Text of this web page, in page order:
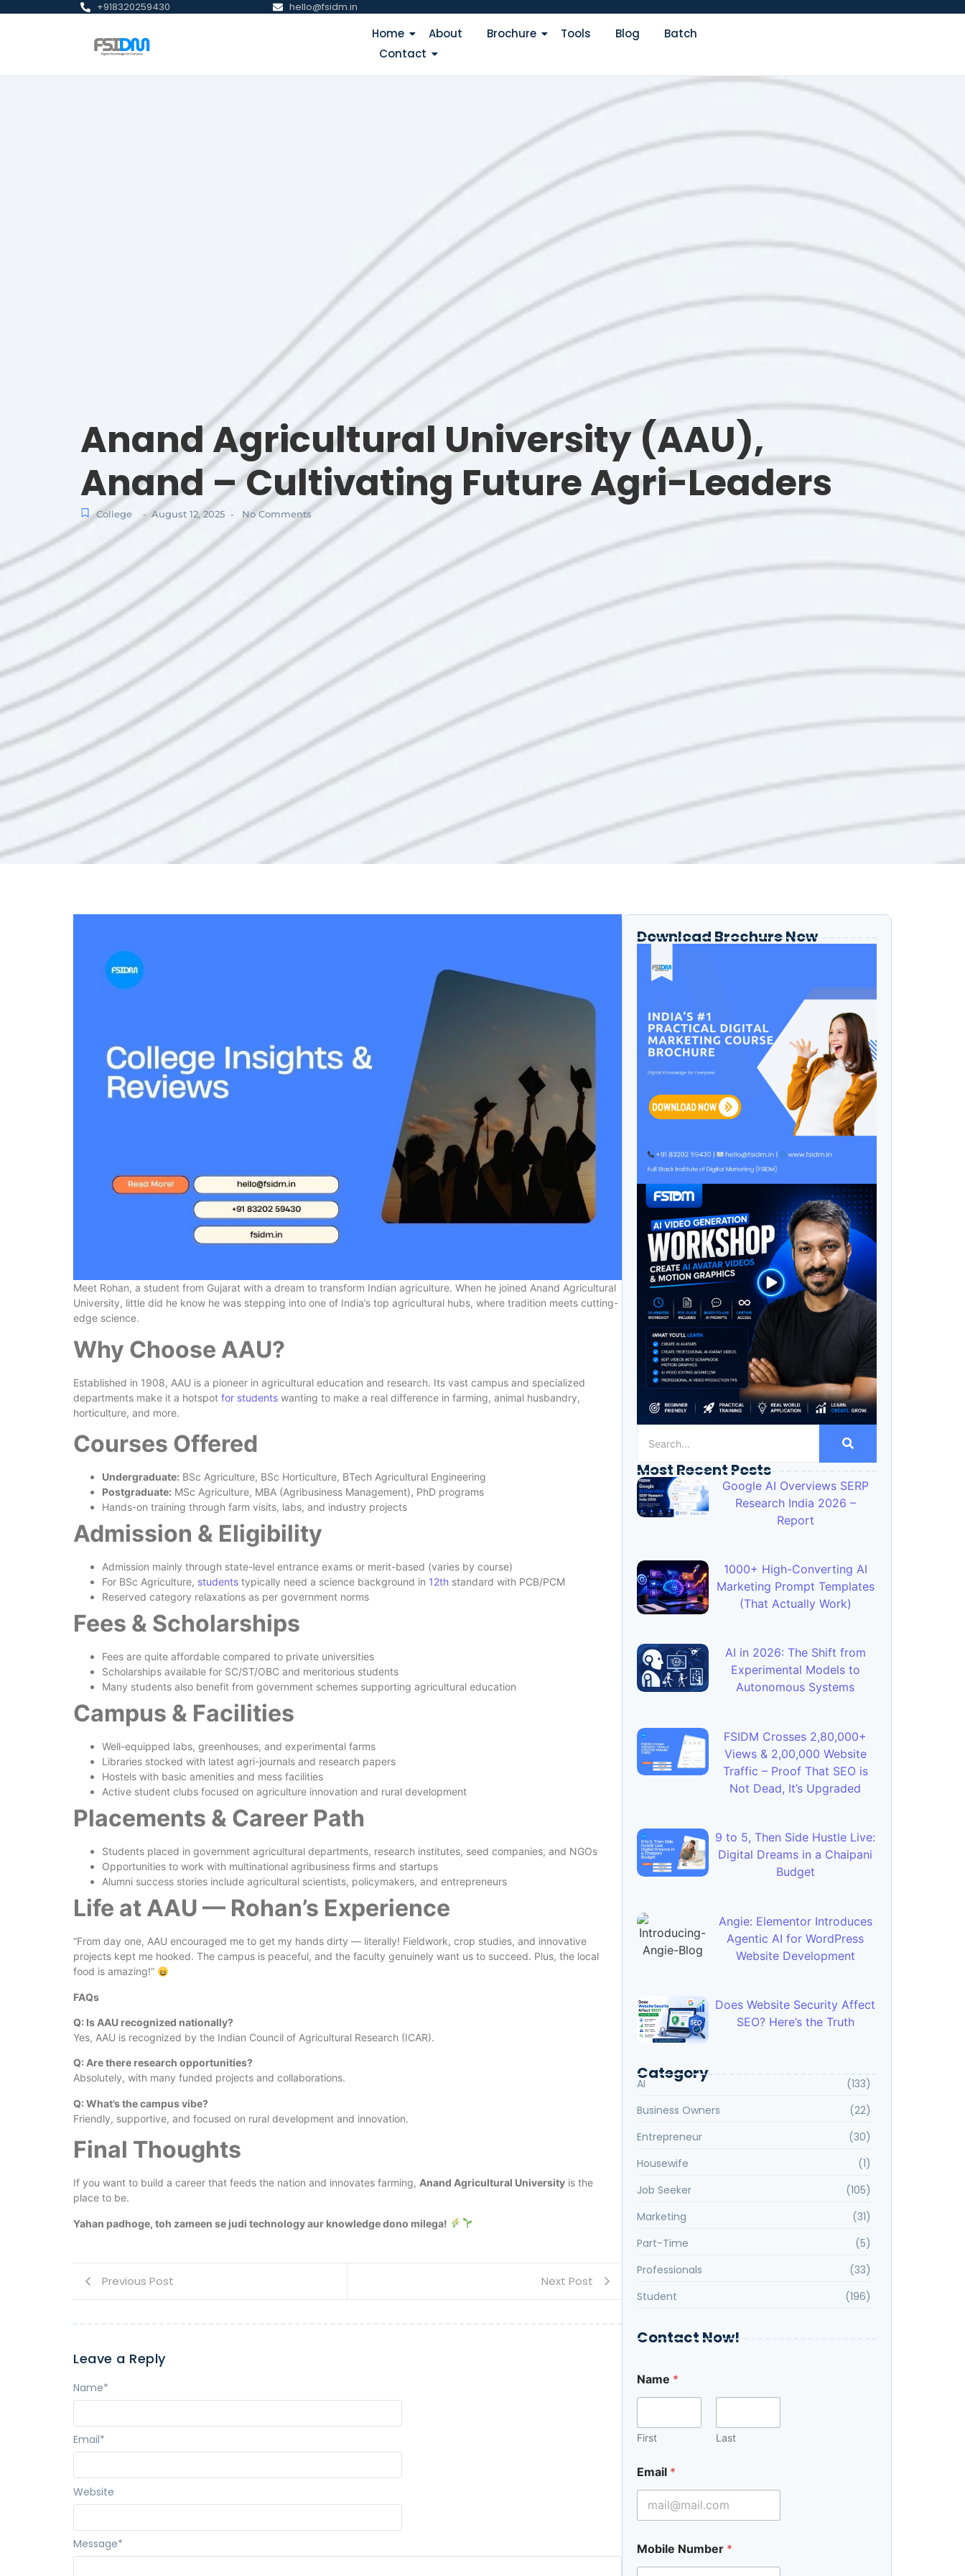
+918320259430 hello@fsidm.in
Home About Brochure Tools Blog
Batch
Contact
Anand Agricultural University (AAU),
Anand – Cultivating Future Agri-Leaders
College - August 12, 2025 - No Comments
Meet Rohan, a student from Gujarat with a dream to transform Indian agriculture. When he joined Anand Agricultural
University, little did he know he was stepping into one of India’s top agricultural hubs, where tradition meets cutting-
edge science.
Why Choose AAU?
Established in 1908, AAU is a pioneer in agricultural education and research. Its vast campus and specialized
departments make it a hotspot for students wanting to make a real difference in farming, animal husbandry,
horticulture, and more.
Courses Offered
Undergraduate: BSc Agriculture, BSc Horticulture, BTech Agricultural Engineering
Postgraduate: MSc Agriculture, MBA (Agribusiness Management), PhD programs
Hands-on training through farm visits, labs, and industry projects
Admission & Eligibility
Admission mainly through state-level entrance exams or merit-based (varies by course)
For BSc Agriculture, students typically need a science background in 12th standard with PCB/PCM
Reserved category relaxations as per government norms
Fees & Scholarships
Fees are quite affordable compared to private universities
Scholarships available for SC/ST/OBC and meritorious students
Many students also benefit from government schemes supporting agricultural education
Campus & Facilities
Well-equipped labs, greenhouses, and experimental farms
Libraries stocked with latest agri-journals and research papers
Hostels with basic amenities and mess facilities
Active student clubs focused on agriculture innovation and rural development
Placements & Career Path
Students placed in government agricultural departments, research institutes, seed companies, and NGOs
Opportunities to work with multinational agribusiness firms and startups
Alumni success stories include agricultural scientists, policymakers, and entrepreneurs
Life at AAU — Rohan’s Experience
“From day one, AAU encouraged me to get my hands dirty — literally! Fieldwork, crop studies, and innovative
projects kept me hooked. The campus is peaceful, and the faculty genuinely want us to succeed. Plus, the local
food is amazing!”
FAQs
Q: Is AAU recognized nationally?
Yes, AAU is recognized by the Indian Council of Agricultural Research (ICAR).
Q: Are there research opportunities?
Absolutely, with many funded projects and collaborations.
Q: What’s the campus vibe?
Friendly, supportive, and focused on rural development and innovation.
Final Thoughts
If you want to build a career that feeds the nation and innovates farming, Anand Agricultural University is the
place to be.
Yahan padhoge, toh zameen se judi technology aur knowledge dono milega!
Previous Post Next Post
Leave a Reply
Message*
Name*
Email*
Website
Download Brochure Now
Most Recent Posts
Google AI Overviews SERP
Research India 2026 –
Report
1000+ High-Converting AI
Marketing Prompt Templates
(That Actually Work)
AI in 2026: The Shift from
Experimental Models to
Autonomous Systems
FSIDM Crosses 2,80,000+
Views & 2,00,000 Website
Traffic – Proof That SEO is
Not Dead, It’s Upgraded
9 to 5, Then Side Hustle Live:
Digital Dreams in a Chaipani
Budget
Angie: Elementor Introduces
Agentic AI for WordPress
Website Development
Does Website Security Affect
SEO? Here’s the Truth
Category
AI
(133)
Business Owners
(22)
Entrepreneur
(30)
Housewife
(1)
Job Seeker
(105)
Marketing
(31)
Part-Time
(5)
Professionals
(33)
Student
(196)
Contact Now!
Name *
First Last
Email *
Mobile Number *